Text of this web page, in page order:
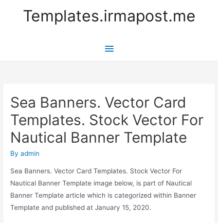
Templates.irmapost.me
Main
Sea Banners. Vector Card
Templates. Stock Vector For
Nautical Banner Template
Byadmin
Sea Banners. Vector Card Templates. Stock Vector For
Nautical Banner Template image below, is part of Nautical
Banner Template article which is categorized within Banner
Template and published at January 15, 2020.